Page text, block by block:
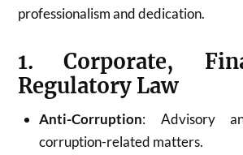
professionalism and dedication.
1. Corporate,
Regulatory Law
Anti-Corruption: Advisory
corruption-related matters.